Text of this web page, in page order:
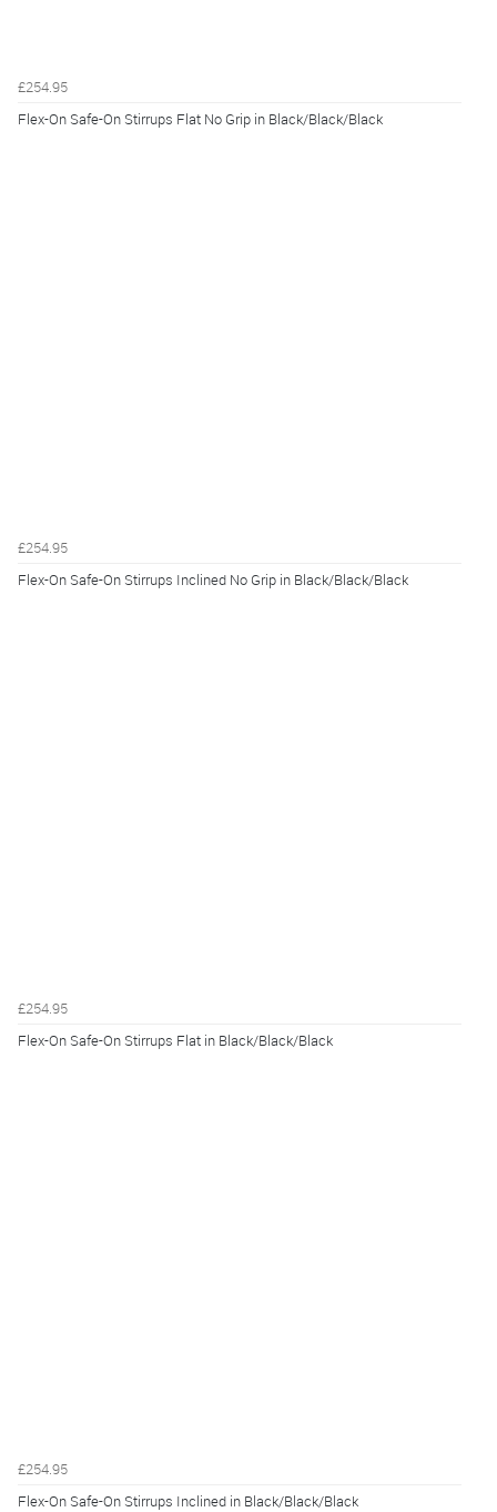
£254.95
Flex-On Safe-On Stirrups Flat No Grip in Black/Black/Black
£254.95
Flex-On Safe-On Stirrups Inclined No Grip in Black/Black/Black
£254.95
Flex-On Safe-On Stirrups Flat in Black/Black/Black
£254.95
Flex-On Safe-On Stirrups Inclined in Black/Black/Black